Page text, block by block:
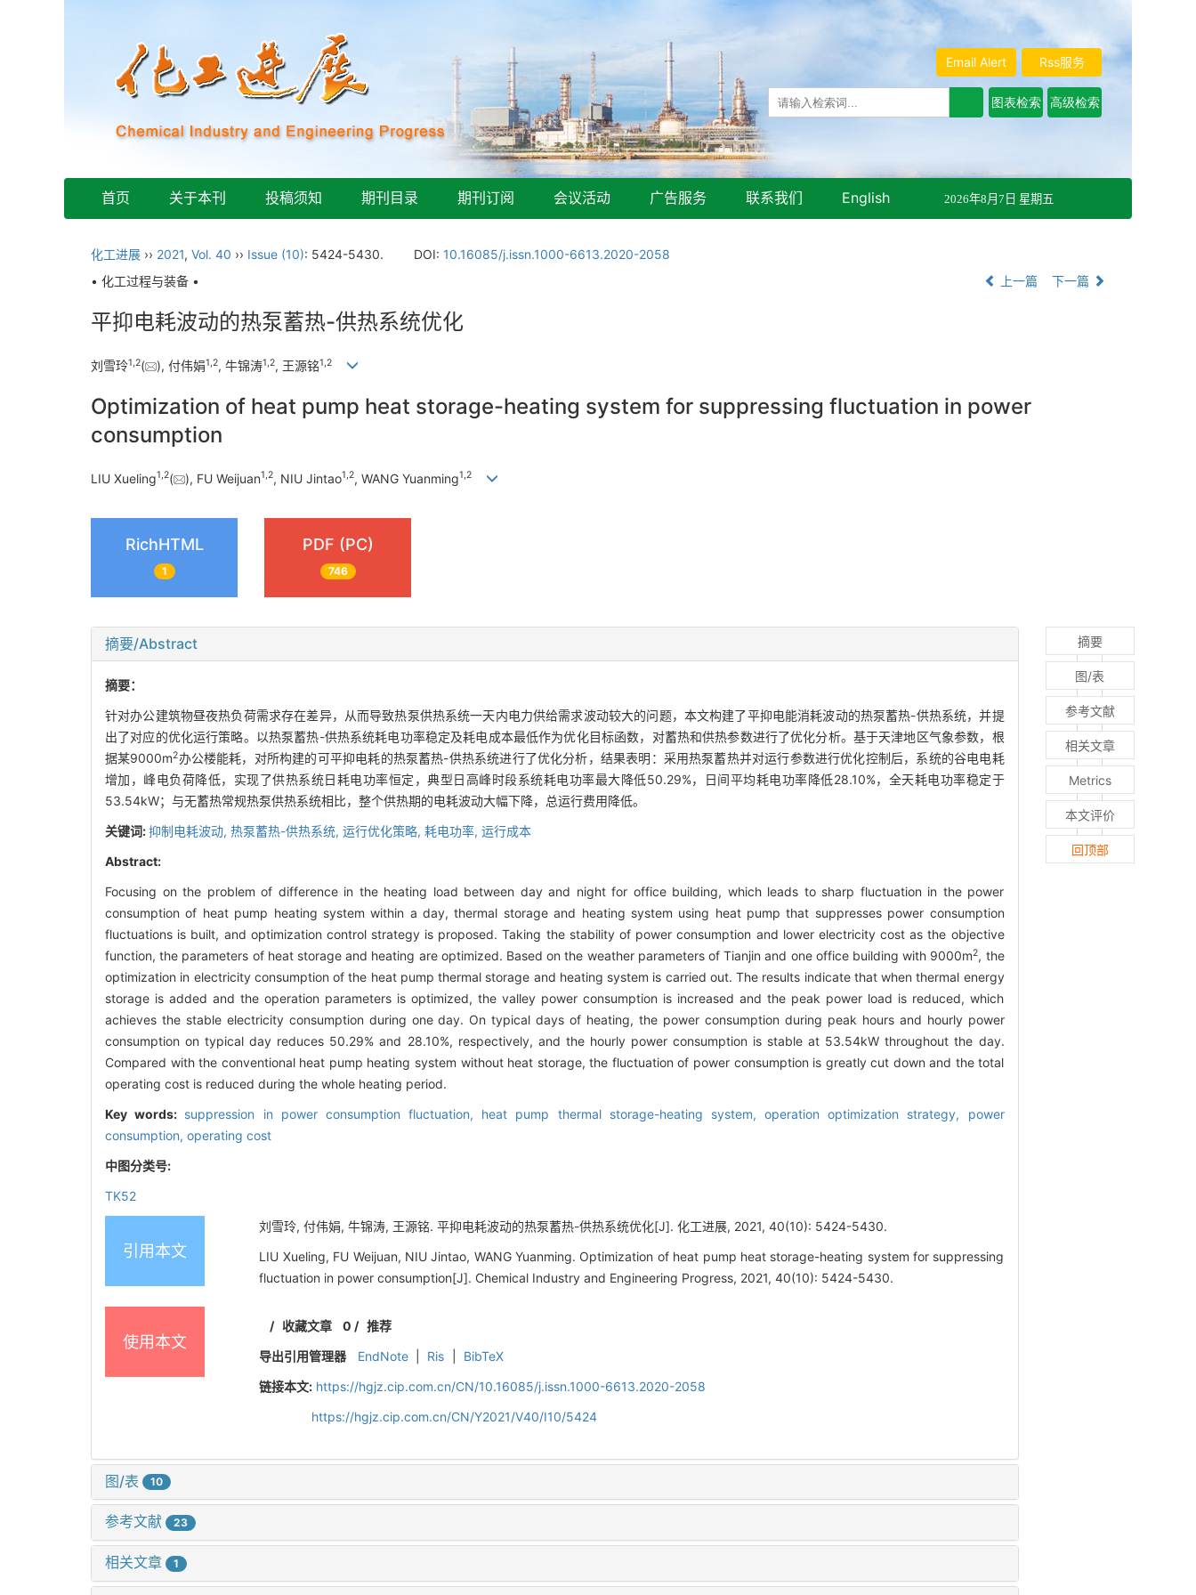
Rss服务
Email Alert
首页 关于本刊 投稿须知 期刊目录 期刊订阅 会议活动 广告服务 联系我们 English 2026年8月7日 星期五
化工进展 ›› 2021, Vol. 40 ›› Issue (10): 5424-5430. DOI: 10.16085/j.issn.1000-6613.2020-2058
• 化工过程与装备 •
上一篇 下一篇
平抑电耗波动的热泵蓄热-供热系统优化
刘雪玲1 2( ), 付伟娟1 2, 牛锦涛1 2, 王源铭1 2
Optimization of heat pump heat storage-heating system for suppressing fluctuation in power
consumption
LIU Xueling1,2( ), FU Weijuan1,2, NIU Jintao1,2, WANG Yuanming1,2
RichHTML
1
PDF (PC)
746
摘要/Abstract
摘要：
针对办公建筑物昼夜热负荷需求存在差异，从而导致热泵供热系统一天内电力供给需求波动较大的问题，本文构建了平抑电能消耗波动的热泵蓄热-供热系统，并提
出了对应的优化运行策略。以热泵蓄热-供热系统耗电功率稳定及耗电成本最低作为优化目标函数，对蓄热和供热参数进行了优化分析。基于天津地区气象参数，根
据某9000m2办公楼能耗，对所构建的可平抑电耗的热泵蓄热-供热系统进行了优化分析，结果表明：采用热泵蓄热并对运行参数进行优化控制后，系统的谷电电耗
增加，峰电负荷降低，实现了供热系统日耗电功率恒定，典型日高峰时段系统耗电功率最大降低50.29%，日间平均耗电功率降低28.10%，全天耗电功率稳定于
53.54kW；与无蓄热常规热泵供热系统相比，整个供热期的电耗波动大幅下降，总运行费用降低。
关键词:抑制电耗波动, 热泵蓄热-供热系统, 运行优化策略, 耗电功率, 运行成本
Abstract:
Focusing on the problem of difference in the heating load between day and night for office building, which leads to sharp fluctuation in the power
consumption of heat pump heating system within a day, thermal storage and heating system using heat pump that suppresses power consumption
fluctuations is built, and optimization control strategy is proposed. Taking the stability of power consumption and lower electricity cost as the objective
function, the parameters of heat storage and heating are optimized. Based on the weather parameters of Tianjin and one office building with 9000m2, the
optimization in electricity consumption of the heat pump thermal storage and heating system is carried out. The results indicate that when thermal energy
storage is added and the operation parameters is optimized, the valley power consumption is increased and the peak power load is reduced, which
achieves the stable electricity consumption during one day. On typical days of heating, the power consumption during peak hours and hourly power
consumption on typical day reduces 50.29% and 28.10%, respectively, and the hourly power consumption is stable at 53.54kW throughout the day.
Compared with the conventional heat pump heating system without heat storage, the fluctuation of power consumption is greatly cut down and the total
operating cost is reduced during the whole heating period.
Key words: suppression in power consumption fluctuation, heat pump thermal storage-heating system,operation optimization strategy, power
consumption, operating cost
中图分类号:
TK52
引用本文
刘雪玲, 付伟娟, 牛锦涛, 王源铭. 平抑电耗波动的热泵蓄热-供热系统优化[J]. 化工进展, 2021, 40(10): 5424-5430.
LIU Xueling, FU Weijuan, NIU Jintao, WANG Yuanming. Optimization of heat pump heat storage-heating system for suppressing
fluctuation in power consumption[J]. Chemical Industry and Engineering Progress, 2021, 40(10): 5424-5430.
使用本文
/ 收藏文章 0 / 推荐
导出引用管理器
EndNote Ris
BibTeX
链接本文: https://hgjz.cip.com.cn/CN/10.16085/j.issn.1000-6613.2020-2058
https://hgjz.cip.com.cn/CN/Y2021/V40/I10/5424
图/表 10
参考文献 23
相关文章 1
摘要
图/表
参考文献
相关文章
Metrics
本文评价
回顶部